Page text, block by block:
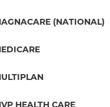
1199 (NATIONAL)
Medicare